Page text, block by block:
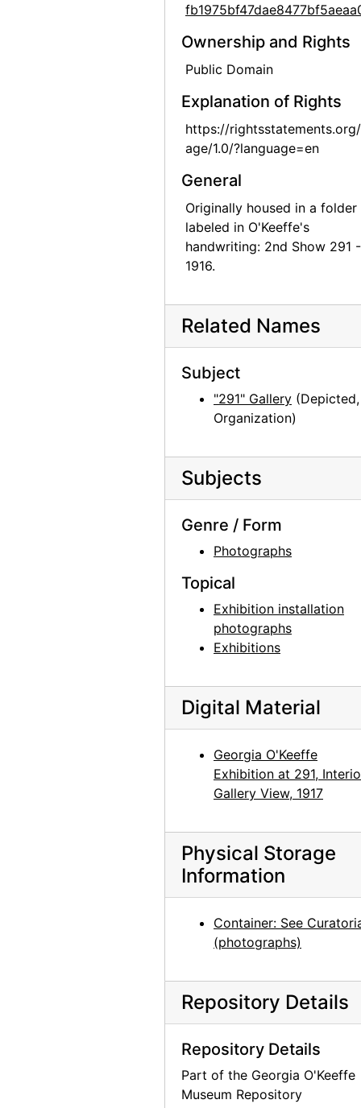
Ownership and Rights
Public Domain
Explanation of Rights
https://
age/1.0/?language=en
General
Originally housed in a folder
labeled in O'Keeffe's
handwriting: 2nd Show 291 -
1916.
Related Names
Subject
"291" Gallery (Depicted,
Organization)
Subjects
Genre / Form
Photographs
Topical
Exhibition installation
photographs
Exhibitions
Digital Material
Georgia O'Keeffe
Exhibition at 291,
Gallery View, 1917
Physical Storage
Information
Container: See
(photographs)
Repository Details
Repository Details
Part of the Georgia O'Keeffe
Museum Repository